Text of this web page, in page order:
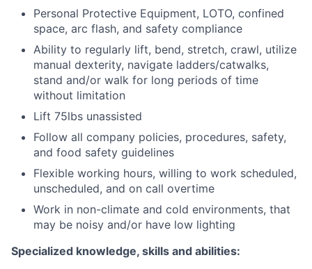
Personal Protective Equipment, LOTO, confined
space, arc flash, and safety compliance
Ability to regularly lift, bend, stretch, crawl, utilize
manual dexterity, navigate ladders/catwalks,
stand and/or walk for long periods of time
without limitation
Lift 75lbs unassisted
Follow all company policies, procedures, safety,
and food safety guidelines
Flexible working hours, willing to work scheduled,
unscheduled, and on call overtime
Work in non-climate and cold environments, that
may be noisy and/or have low lighting
Specialized knowledge, skills and abilities: